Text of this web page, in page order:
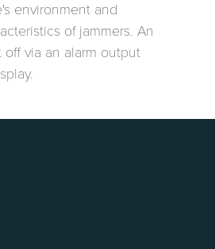
environment and
of jammers. An
off via an alarm output